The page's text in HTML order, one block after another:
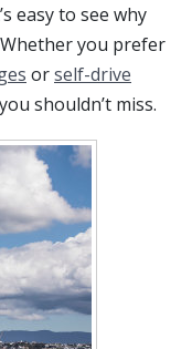
easy to see why
you prefer
orself-drive
shouldn’t miss.